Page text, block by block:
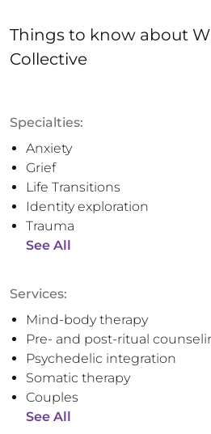
Things to know about
Collective
Specialties:
Anxiety
Grief
Life Transitions
Identity exploration
Trauma
See All
Services:
Mind-body therapy
Pre- and post-ritual
Psychedelic integration
Somatic therapy
Couples
See All